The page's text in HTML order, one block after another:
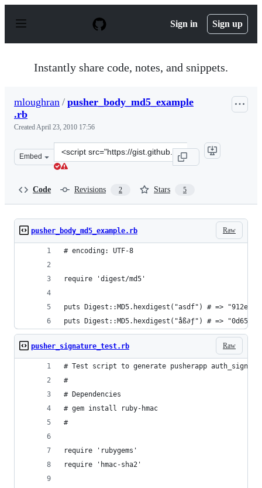
p
Sign in Sign up
Instantly share code, notes, and snippets.
mloughran / pusher_body_md5_example
.rb
CreatedApril 23, 2010 17:56
Embed
Clone
this
Code Revisions 2 Stars 5
Raw
pusher_body_md5_example.rb
# encoding: UTF-8
require 'digest/md5'
puts Digest::MD5.hexdigest("asdf") # =>
puts Digest::MD5.hexdigest("åß∂ƒ") # =>
Raw
pusher_signature_test.rb
# Test script to generate pusherapp
#
# Dependencies
# gem install ruby-hmac
#
require 'rubygems'
require 'hmac-sha2'